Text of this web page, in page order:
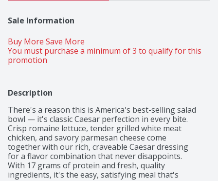
Sale Information
Buy More Save More
You must purchase a minimum of 3 to qualify for this
promotion
Description
There's a reason this is America's best-selling salad
bowl — it's classic Caesar perfection in every bite.
Crisp romaine lettuce, tender grilled white meat
chicken, and savory parmesan cheese come
together with our rich, craveable Caesar dressing
for a flavor combination that never disappoints.
With 17 grams of protein and fresh, quality
ingredients, it's the easy, satisfying meal that's